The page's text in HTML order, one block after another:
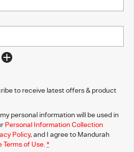
to receive latest offers & product
personal information will be used in
Personal Information Collection
Policy, and I agree to Mandurah
Terms of Use. *